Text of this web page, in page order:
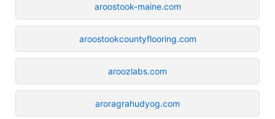
aroostook-maine.com
aroostookcountyflooring.com
aroozlabs.com
aroragrahudyog.com